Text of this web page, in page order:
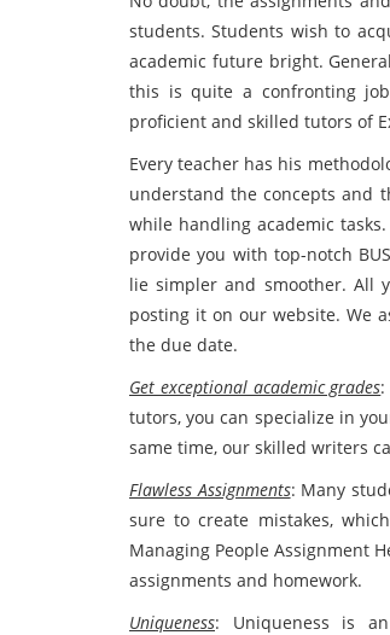
students. Students wish to
academic future bright.
this is quite a confronting
proficient and skilled tutors of
Every teacher has his
understand the concepts and
while handling academic
provide you with top-notch
lie simpler and smoother. All
posting it on our website. We
the due date.
Get exceptional academic grades
tutors, you can specialize in
same time, our skilled writers
Flawless Assignments: Many
sure to create mistakes,
Managing People Assignment
assignments and homework.
Uniqueness: Uniqueness is